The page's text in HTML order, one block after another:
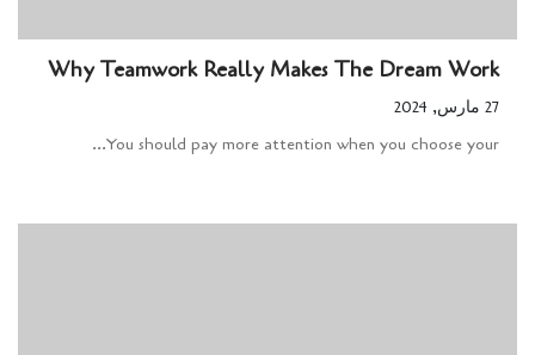
Why Teamwork Really Makes The Dream Work
27 مارس, 2024
You should pay more attention when you choose your...